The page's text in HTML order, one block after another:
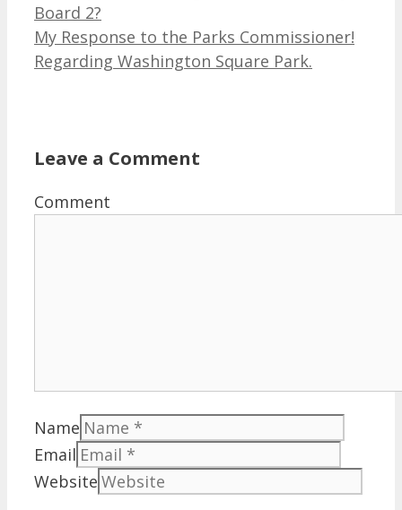
Board 2?
My Response to the Parks Commissioner!
Regarding Washington Square Park.
Leave a Comment
Comment
Name
Email
Website